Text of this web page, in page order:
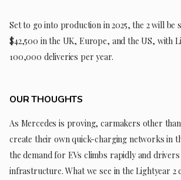
Set to go into production in 2025, the 2 will be
$42,500 in the UK, Europe, and the US, with
100,000 deliveries per year.
OUR THOUGHTS
As Mercedes is proving, carmakers other
create their own quick-charging networks in
the demand for EVs climbs rapidly and
infrastructure. What we see in the Lightyear 2